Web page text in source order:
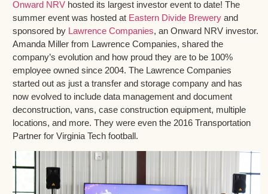
Onward NRV hosted its largest investor event to date! The
summer event was hosted at Eastern Divide Brewery and
sponsored by Lawrence Companies, an Onward NRV investor.
Amanda Miller from Lawrence Companies, shared the
company’s evolution and how proud they are to be 100%
employee owned since 2004. The Lawrence Companies
started out as just a transfer and storage company and has
now evolved to include data management and document
deconstruction, vans, case construction equipment, multiple
locations, and more. They were even the 2016 Transportation
Partner for Virginia Tech football.